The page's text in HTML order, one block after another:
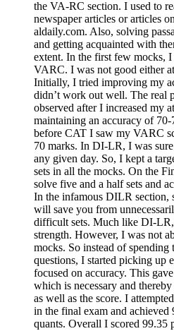
the VA-RC section. I used to
newspaper articles or articles
aldaily.com. Also, solving
and getting acquainted with
extent. In the first few mocks,
VARC. I was not good either
Initially, I tried improving my
didn’t work out well. The real
observed after I increased my
maintaining an accuracy of
before CAT I saw my VARC
70 marks. In DI-LR, I was
any given day. So, I kept a
sets in all the mocks. On the
solve five and a half sets and
In the infamous DILR section,
will save you from
difficult sets. Much like DI-
strength. However, I was not
mocks. So instead of
questions, I started picking up
focused on accuracy. This
which is necessary and
as well as the score. I
in the final exam and achieved
quants. Overall I scored 99.35